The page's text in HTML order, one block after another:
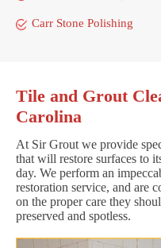
Carr Stone Polishing
Tile and Grout
Carolina
At Sir Grout we provide
that will restore surfaces to
day. We perform an
restoration service, and are
on the proper care they
preserved and spotless.